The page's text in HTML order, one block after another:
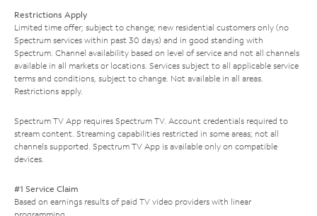
Restrictions Apply
Limited time offer; subject to change; new residential customers only (no
Spectrum services within past 30 days) and in good standing with
Spectrum. Channel availability based on level of service and not all channels
available in all markets or locations. Services subject to all applicable service
terms and conditions, subject to change. Not available in all areas.
Restrictions apply.
Spectrum TV App requires Spectrum TV. Account credentials required to
stream content. Streaming capabilities restricted in some areas; not all
channels supported. Spectrum TV App is available only on compatible
devices.
#1 Service Claim
Based on earnings results of paid TV video providers with linear